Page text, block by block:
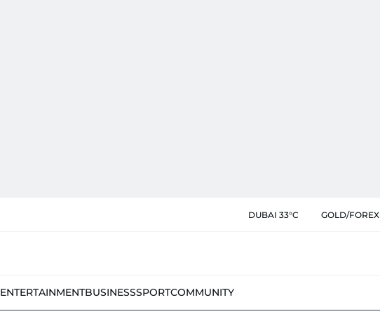
DUBAI 33°C GOLD/FOREX
ENTERTAINMENTBUSINESSSPORTCOMMUNITY